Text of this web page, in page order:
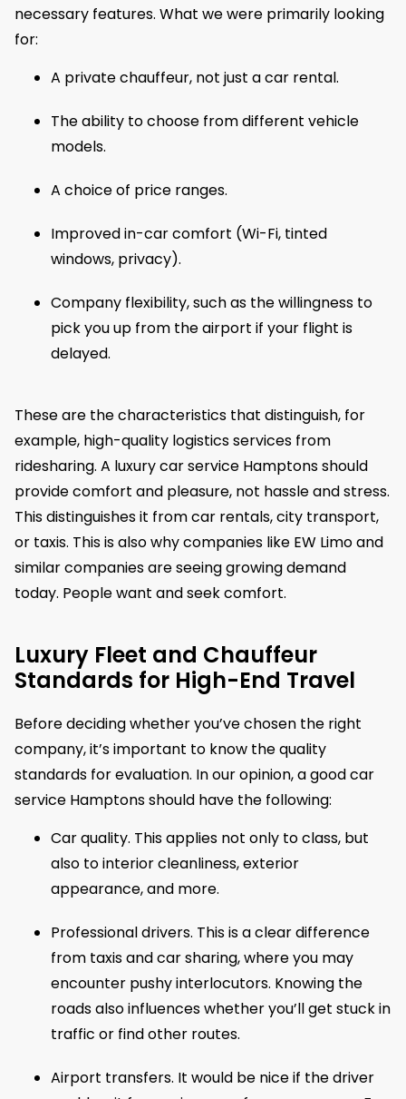
necessary features. What we were primarily looking
for:
A private chauffeur, not just a car rental.
The ability to choose from different vehicle
models.
A choice of price ranges.
Improved in-car comfort (Wi-Fi, tinted
windows, privacy).
Company flexibility, such as the willingness to
pick you up from the airport if your flight is
delayed.
These are the characteristics that distinguish, for
example, high-quality logistics services from
ridesharing. A luxury car service Hamptons should
provide comfort and pleasure, not hassle and stress.
This distinguishes it from car rentals, city transport,
or taxis. This is also why companies like EW Limo and
similar companies are seeing growing demand
today. People want and seek comfort.
Luxury Fleet and Chauffeur
Standards for High-End Travel
Before deciding whether you’ve chosen the right
company, it’s important to know the quality
standards for evaluation. In our opinion, a good car
service Hamptons should have the following:
Car quality. This applies not only to class, but
also to interior cleanliness, exterior
appearance, and more.
Professional drivers. This is a clear difference
from taxis and car sharing, where you may
encounter pushy interlocutors. Knowing the
roads also influences whether you’ll get stuck in
traffic or find other routes.
Airport transfers. It would be nice if the driver